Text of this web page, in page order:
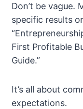
Don’t be vague.
specific results
First Profitable
Guide.”
It’s all about
expectations.